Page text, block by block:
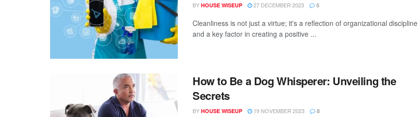
BY HOUSE WISEUP 27 DECEMBER 2023 5
Cleanliness is not just a virtue; it's a reflection of organizational discipline
and a key factor in creating a positive ...
How to Be a Dog Whisperer: Unveiling the
Secrets
BY HOUSE WISEUP 19 NOVEMBER 2023 8